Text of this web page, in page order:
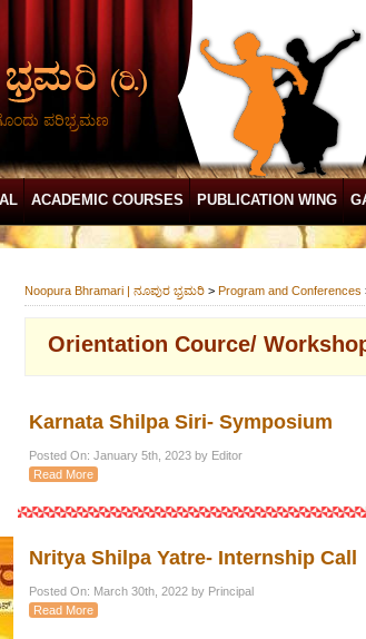
ಪರಿಭ್ರಮಣ
ACADEMIC COURSES PUBLICATION WING
Noopura Bhramari | ನೂಪುರ ಭ್ರಮರಿ > Program and Conferences
Orientation Cource/
Karnata Shilpa Siri- Symposium
Posted On: January 5th, 2023 by Editor
Read More
Nritya Shilpa Yatre- Internship Call
Posted On: March 30th, 2022 by Principal
Read More